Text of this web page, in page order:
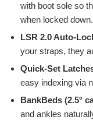
with boot sole so
when locked down.
LSR 2.0 Auto-
your straps, they
Quick-Set
easy indexing via
BankBeds (2.5°
and ankles